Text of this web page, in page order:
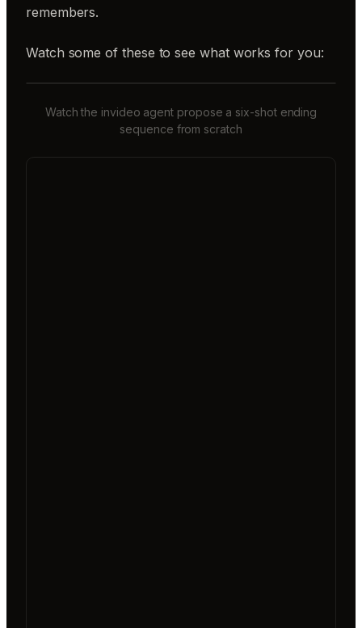
remembers.
Watch some of these to see what works for you:
Watch the invideo agent propose a six-shot ending
sequence from scratch